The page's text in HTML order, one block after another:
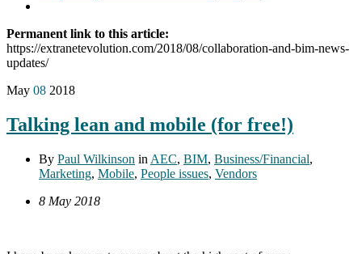
Permanent link to this article:
https://extranetevolution.com/2018/08/collaboration-and-bim-news-
updates/
May 08 2018
Talking lean and mobile (for free!)
By Paul Wilkinson in AEC, BIM, Business/Financial,
Marketing, Mobile, People issues, Vendors
8 May 2018